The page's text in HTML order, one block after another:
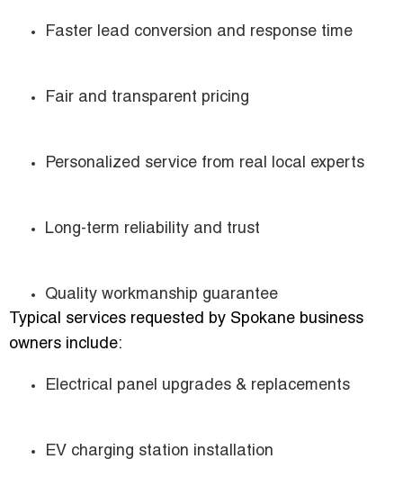
Faster lead conversion and response time
Fair and transparent pricing
Personalized service from real local experts
Long-term reliability and trust
Quality workmanship guarantee
Typical services requested by Spokane business
owners include:
Electrical panel upgrades & replacements
EV charging station installation